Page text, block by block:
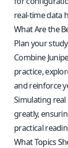
real-time data
What Are the
Plan your
Combine
practice,
and reinforce
Simulating
greatly,
practical
What Topics